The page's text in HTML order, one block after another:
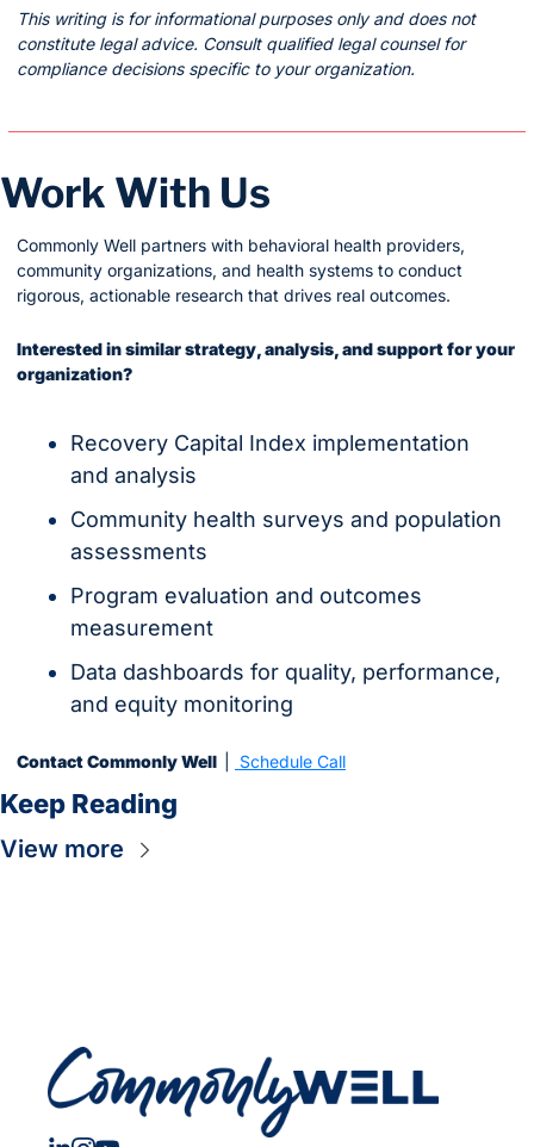
This writing is for informational purposes only and does not
constitute legal advice. Consult qualified legal counsel for
compliance decisions specific to your organization.
Work With Us
Commonly Well partners with behavioral health providers,
community organizations, and health systems to conduct
rigorous, actionable research that drives real outcomes.
Interested in similar strategy, analysis, and support for your
organization?
Recovery Capital Index implementation
and analysis
Community health surveys and population
assessments
Program evaluation and outcomes
measurement
Data dashboards for quality, performance,
and equity monitoring
Contact Commonly Well Schedule Call
Keep Reading
View more